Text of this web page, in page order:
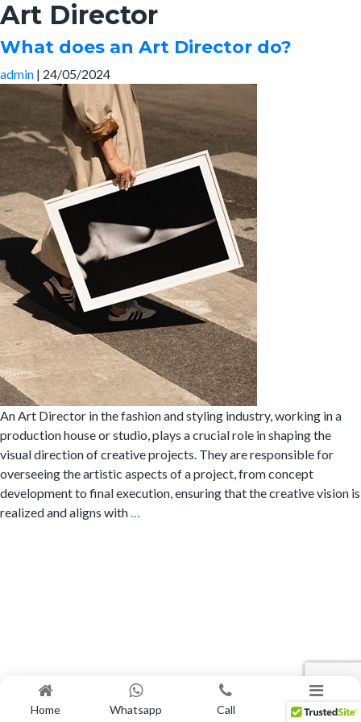
Skip
to
the
content
Home Whatsapp Call Menu
Art Director
What does an Art Director do?
admin | 24/05/2024
An Art Director in the fashion and styling industry, working in a
production house or studio, plays a crucial role in shaping the
visual direction of creative projects. They are responsible for
overseeing the artistic aspects of a project, from concept
development to final execution, ensuring that the creative vision is
realized and aligns with…